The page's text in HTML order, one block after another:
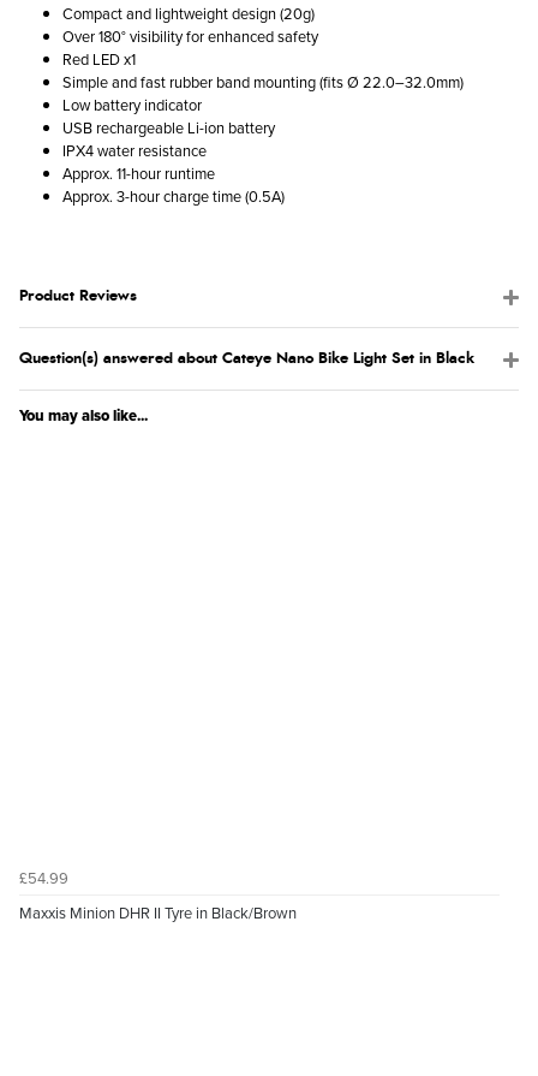
Compact and lightweight design (20g)
Over 180° visibility for enhanced safety
Red LED x1
Simple and fast rubber band mounting (fits Ø 22.0–32.0mm)
Low battery indicator
USB rechargeable Li-ion battery
IPX4 water resistance
Approx. 11-hour runtime
Approx. 3-hour charge time (0.5A)
Product Reviews
Question(s) answered about Cateye Nano Bike Light Set in Black
You may also like...
£54.99
Maxxis Minion DHR II Tyre in Black/Brown